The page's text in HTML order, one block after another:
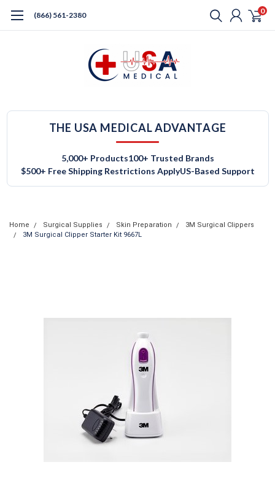
(866) 561-2380 0
THE USA MEDICAL ADVANTAGE
5,000+ Products100+ Trusted Brands
$500+ Free Shipping Restrictions ApplyUS-Based Support
Home Surgical Supplies Skin Preparation
3M Surgical Clippers
3M Surgical Clipper Starter Kit 9667L